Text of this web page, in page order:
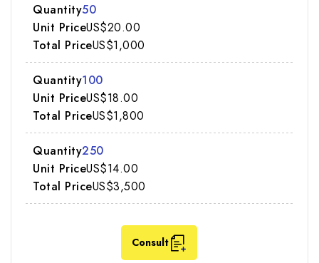
50
US$20.00
US$1,000
100
US$18.00
US$1,800
250
US$14.00
US$3,500
Consult